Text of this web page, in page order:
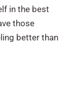
in the best
those
better than